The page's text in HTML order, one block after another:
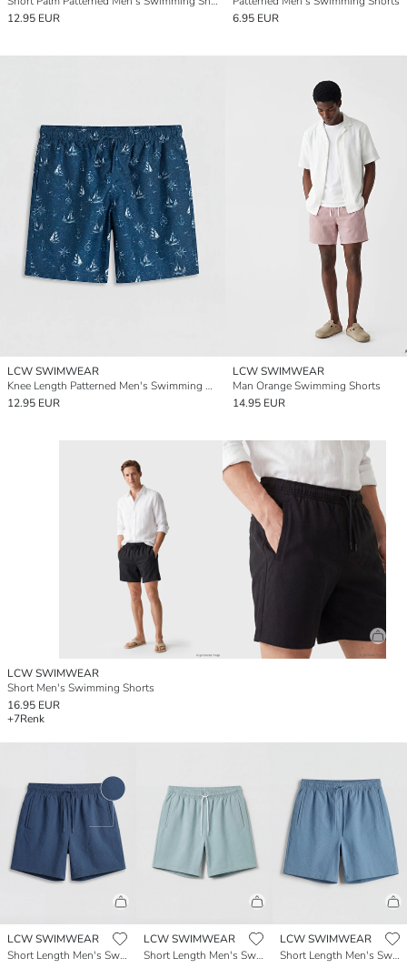
12.95 EUR
6.95 EUR
LCW SWIMWEAR
Knee Length Patterned Men's Swimming Shorts
12.95 EUR
LCW SWIMWEAR
Man Orange Swimming Shorts
14.95 EUR
LCW SWIMWEAR
Short Men's Swimming Shorts
16.95 EUR
+7Renk
LCW SWIMWEAR
Short Length Men's Swimming Shorts
LCW SWIMWEAR
Short Length Men's Swimming Shorts
LCW SWIMWEAR
Short Length Men's Swimming Shorts